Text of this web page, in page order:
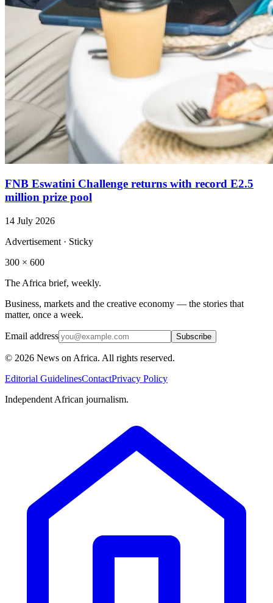
FNB Eswatini Challenge returns with record E2.5
million prize pool
14 July 2026
Advertisement · Sticky
300 × 600
The Africa brief, weekly.
Business, markets and the creative economy — the stories that
matter, once a week.
Email address Subscribe
© 2026 News on Africa. All rights reserved.
Editorial GuidelinesContactPrivacy Policy
Independent African journalism.